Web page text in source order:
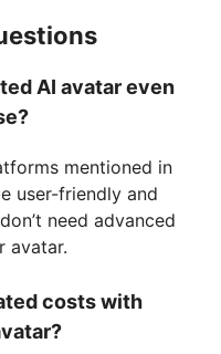
AI avatar even
mentioned in
user-friendly and
need advanced
avatar.
costs with